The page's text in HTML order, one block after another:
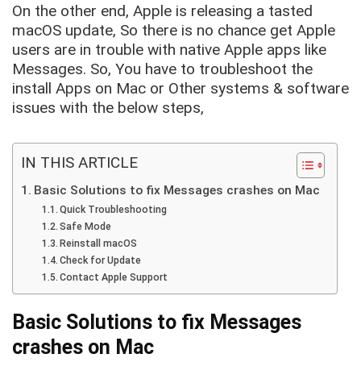
On the other end, Apple is releasing a tasted
macOS update, So there is no chance get Apple
users are in trouble with native Apple apps like
Messages. So, You have to troubleshoot the
install Apps on Mac or Other systems & software
issues with the below steps,
IN THIS ARTICLE
Basic Solutions to fix Messages crashes on Mac
Quick Troubleshooting
Safe Mode
Reinstall macOS
Check for Update
Contact Apple Support
Basic Solutions to fix Messages
crashes on Mac